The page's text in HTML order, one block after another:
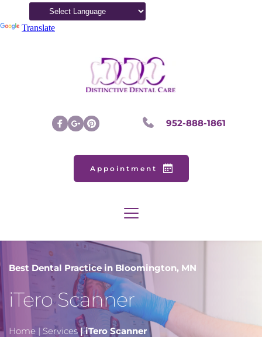
Translate
952-888-1861
Appointment
Best Dental Practice in Bloomington, MN
iTero Scanner
Home | Services | iTero Scanner